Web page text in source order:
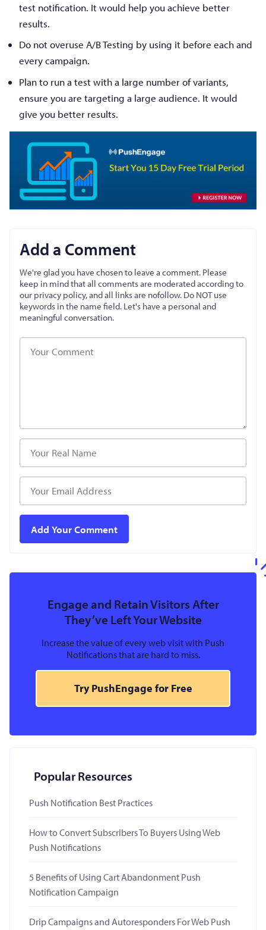
test notification. It would help you achieve better
results.
Do not overuse A/B Testing by using it before each and
every campaign.
Plan to run a test with a large number of variants,
ensure you are targeting a large audience. It would
give you better results.
Add a Comment
We're glad you have chosen to leave a comment. Please
keep in mind that all comments are moderated according to
our privacy policy, and all links are nofollow. Do NOT use
keywords in the name field. Let's have a personal and
meaningful conversation.
Engage and Retain Visitors After
They’ve Left Your Website
Increase the value of every web visit with Push
Notifications that are hard to miss.
Try PushEngage for Free
Popular Resources
Push Notification Best Practices
How to Convert Subscribers To Buyers Using Web
Push Notifications
5 Benefits of Using Cart Abandonment Push
Notification Campaign
Drip Campaigns and Autoresponders For Web Push